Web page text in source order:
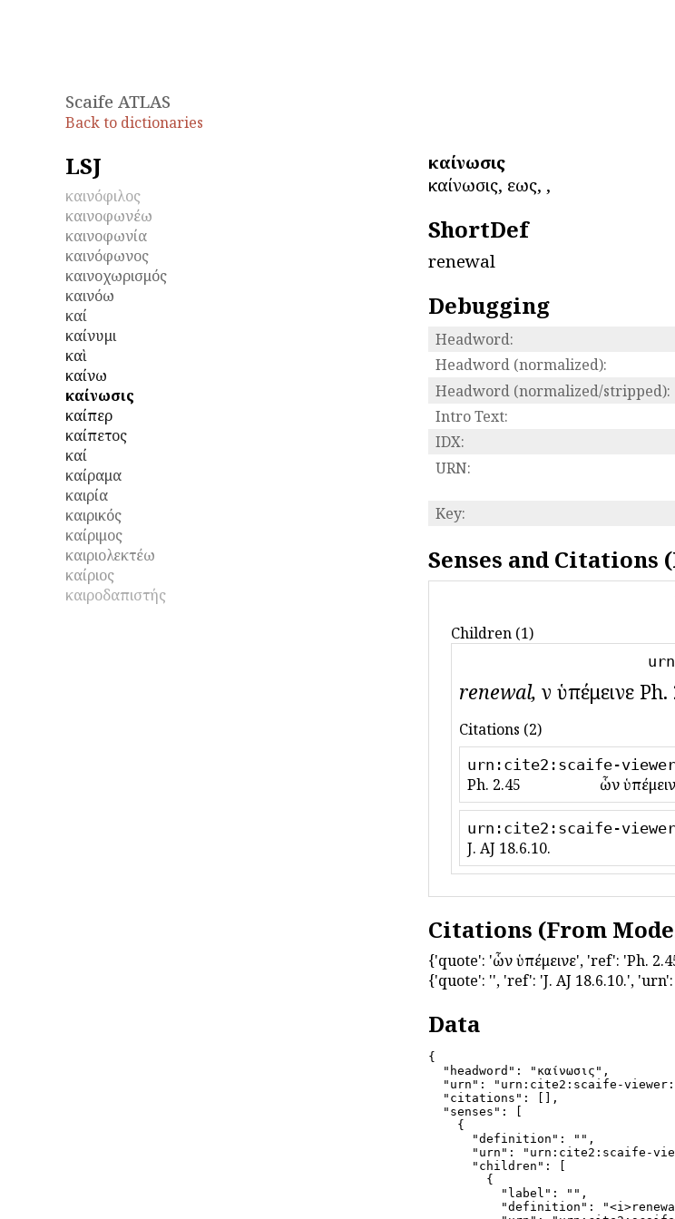
Scaife ATLAS
Back to dictionaries
LSJ
καινόφιλος
καινοφωνέω
καινοφωνία
καινόφωνος
καινοχωρισμός
καινόω
καί
καίνυμι
καὶ
καίνω
καίνωσις
καίπερ
καίπετος
καί
καίραμα
καιρία
καιρικός
καίριμος
καιριολεκτέω
καίριος
καιροδαπιστής
καίνωσις
καίνωσις, εως, ἡ,
ShortDef
renewal
Debugging
Headword:
Headword (normalized):
Headword (normalized/stripped):
Intro Text:
IDX:
URN:
Key:
Senses and Citations
Children (1)
renewal, ὧν ὑπέμεινε
Citations (2)
urn:cite2:scaife-
Ph. 2.45 ὧν
urn:cite2:scaife-
J. AJ 18.6.10.
Citations (From
{'quote': 'ὧν ὑπέμεινε', 'ref': 'Ph.
{'quote': '', 'ref': 'J. AJ 18.6.10.',
Data
{
  "headword": "καίνωσις",
"urn": "urn:cite2:scaife-
  "citations": [],
  "senses": [
    {
      "definition": "",
"urn": "urn:cite2:scaife-
      "children": [
        {
          "label": "",
"definition":